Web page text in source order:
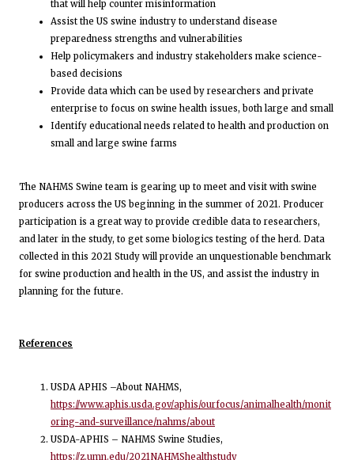
that will help counter misinformation
Assist the US swine industry to understand disease
preparedness strengths and vulnerabilities
Help policymakers and industry stakeholders make science-
based decisions
Provide data which can be used by researchers and private
enterprise to focus on swine health issues, both large and small
Identify educational needs related to health and production on
small and large swine farms
The NAHMS Swine team is gearing up to meet and visit with swine
producers across the US beginning in the summer of 2021. Producer
participation is a great way to provide credible data to researchers,
and later in the study, to get some biologics testing of the herd. Data
collected in this 2021 Study will provide an unquestionable benchmark
for swine production and health in the US, and assist the industry in
planning for the future.
References
USDA APHIS –About NAHMS,
https://www.aphis.usda.gov/aphis/ourfocus/animalhealth/monit
oring-and-surveillance/nahms/about
USDA-APHIS – NAHMS Swine Studies,
https://z.umn.edu/2021NAHMShealthstudy